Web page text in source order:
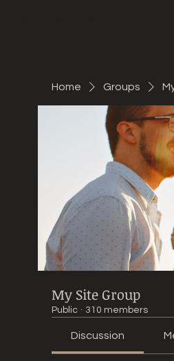
Home Groups
My Site Group
Public · 310 members
Discussion